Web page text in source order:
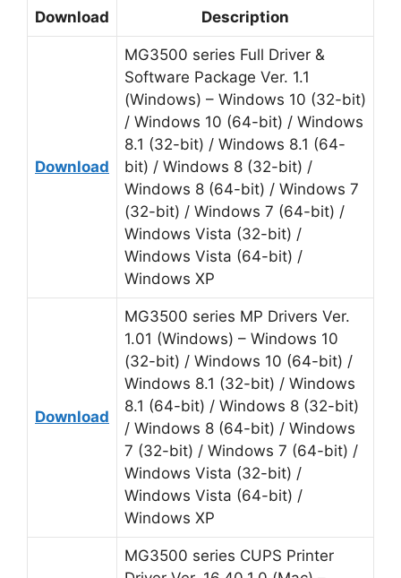
Download Description
Download
MG3500 series Full Driver &
Software Package Ver. 1.1
(Windows) – Windows 10 (32-bit)
/ Windows 10 (64-bit) / Windows
8.1 (32-bit) / Windows 8.1 (64-
bit) / Windows 8 (32-bit) /
Windows 8 (64-bit) / Windows 7
(32-bit) / Windows 7 (64-bit) /
Windows Vista (32-bit) /
Windows Vista (64-bit) /
Windows XP
Download
MG3500 series MP Drivers Ver.
1.01 (Windows) – Windows 10
(32-bit) / Windows 10 (64-bit) /
Windows 8.1 (32-bit) / Windows
8.1 (64-bit) / Windows 8 (32-bit)
/ Windows 8 (64-bit) / Windows
7 (32-bit) / Windows 7 (64-bit) /
Windows Vista (32-bit) /
Windows Vista (64-bit) /
Windows XP
MG3500 series CUPS Printer